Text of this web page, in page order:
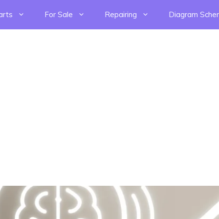
For Sale Repairing Diagram